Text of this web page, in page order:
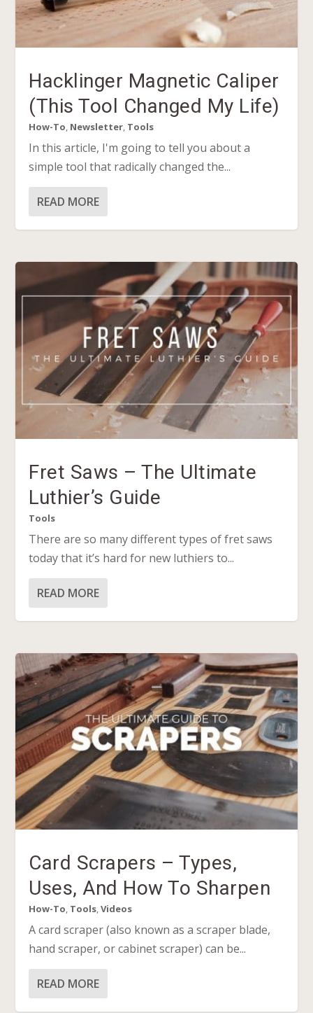
Hacklinger Magnetic Caliper
(This Tool Changed My Life)
How-To, Newsletter, Tools
In this article, I'm going to tell you about a
simple tool that radically changed the...
READ MORE
Fret Saws – The Ultimate
Luthier’s Guide
Tools
There are so many different types of fret saws
today that it’s hard for new luthiers to...
READ MORE
Card Scrapers – Types,
Uses, And How To Sharpen
How-To, Tools,Videos
A card scraper (also known as a scraper blade,
hand scraper, or cabinet scraper) can be...
READ MORE